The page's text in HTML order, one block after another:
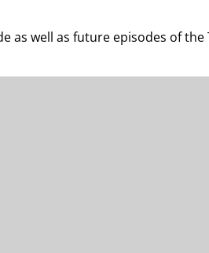
well as future episodes of